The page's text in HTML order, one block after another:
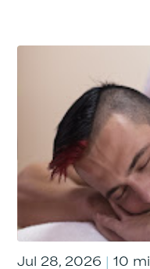
Jul 28, 2026 10